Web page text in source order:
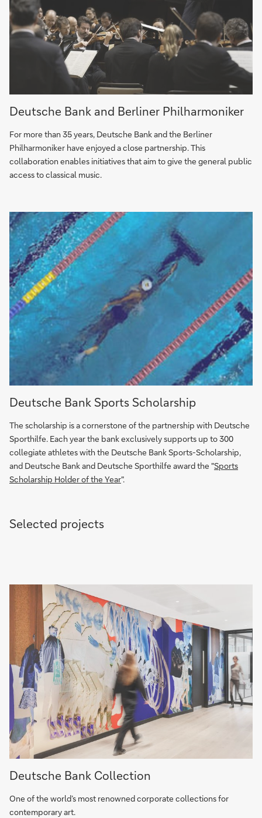
A
unique
partnership
–
Deutsche
Bank
Philharmoniker
Deutsche Bank and Berliner Philharmoniker
For more than 35 years, Deutsche Bank and the Berliner
Philharmoniker have enjoyed a close partnership. This
collaboration enables initiatives that aim to give the general public
access to classical music.
Deutsche
Bank
Sports
Scholarship
(in
German)
Deutsche Bank Sports Scholarship
The scholarship is a cornerstone of the partnership with Deutsche
Sporthilfe. Each year the bank exclusively supports up to 300
collegiate athletes with the Deutsche Bank Sports-Scholarship,
and Deutsche Bank and Deutsche Sporthilfe award the "Sports
Scholarship Holder of the Year".
Selected projects
Deutsche
Bank
Collection
Deutsche Bank Collection
One of the world’s most renowned corporate collections for
contemporary art.